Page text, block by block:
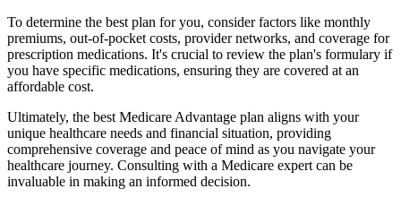
To determine the best plan for you, consider factors like monthly
premiums, out-of-pocket costs, provider networks, and coverage for
prescription medications. It's crucial to review the plan's formulary if
you have specific medications, ensuring they are covered at an
affordable cost.
Ultimately, the best Medicare Advantage plan aligns with your
unique healthcare needs and financial situation, providing
comprehensive coverage and peace of mind as you navigate your
healthcare journey. Consulting with a Medicare expert can be
invaluable in making an informed decision.